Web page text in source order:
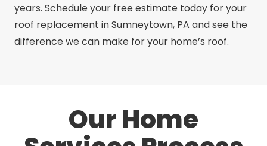
years. Schedule your free estimate today for your
roof replacement in Sumneytown, PA and see the
difference we can make for your home’s roof.
Our Home